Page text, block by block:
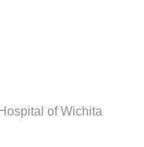
of Wichita